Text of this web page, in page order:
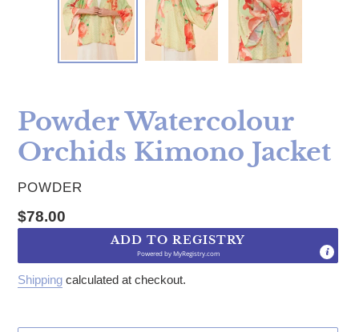
Powder Watercolour
Orchids Kimono Jacket
VENDOR
POWDER
Regular price
$78.00
ADD TO REGISTRY
Powered byMyRegistry.com
Shipping calculated at checkout.